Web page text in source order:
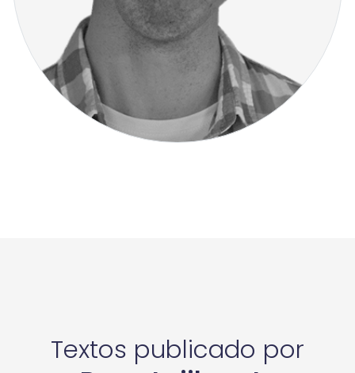
Textos publicado por